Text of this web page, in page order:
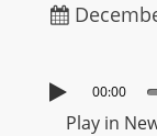
00:00
Play in